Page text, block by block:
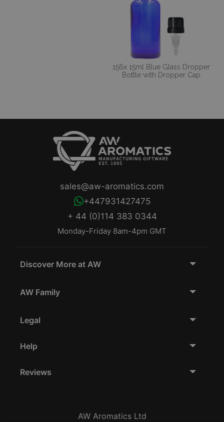
156x 15ml Blue Glass Dropper
Bottle with Dropper Cap
+ 44 (0)114 383 0344
Monday-Friday 8am-4pm GMT
+447931427475
sales@aw-aromatics.com
Discover More at AW
AW Family
Legal
Help
Reviews
AW Aromatics Ltd